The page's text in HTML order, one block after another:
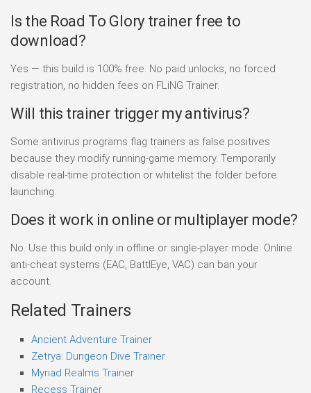
Is the Road To Glory trainer free to
download?
Yes — this build is 100% free. No paid unlocks, no forced
registration, no hidden fees on FLiNG Trainer.
Will this trainer trigger my antivirus?
Some antivirus programs flag trainers as false positives
because they modify running-game memory. Temporarily
disable real-time protection or whitelist the folder before
launching.
Does it work in online or multiplayer mode?
No. Use this build only in offline or single-player mode. Online
anti-cheat systems (EAC, BattlEye, VAC) can ban your
account.
Related Trainers
Ancient Adventure Trainer
Zetrya: Dungeon Dive Trainer
Myriad Realms Trainer
Recess Trainer